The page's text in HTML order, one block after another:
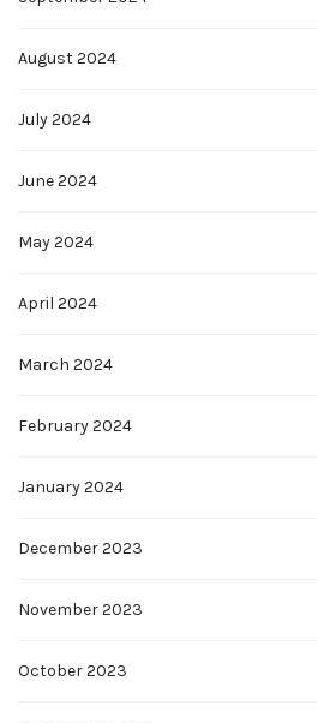
August 2024
July 2024
June 2024
May 2024
April 2024
March 2024
February 2024
January 2024
December 2023
November 2023
October 2023